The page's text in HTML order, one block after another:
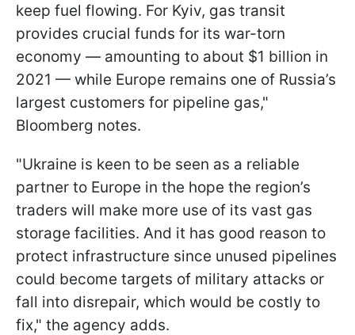
keep fuel flowing. For Kyiv, gas transit
provides crucial funds for its war-torn
economy — amounting to about $1 billion in
2021 — while Europe remains one of Russia’s
largest customers for pipeline gas,"
Bloomberg notes.
"Ukraine is keen to be seen as a reliable
partner to Europe in the hope the region’s
traders will make more use of its vast gas
storage facilities. And it has good reason to
protect infrastructure since unused pipelines
could become targets of military attacks or
fall into disrepair, which would be costly to
fix," the agency adds.